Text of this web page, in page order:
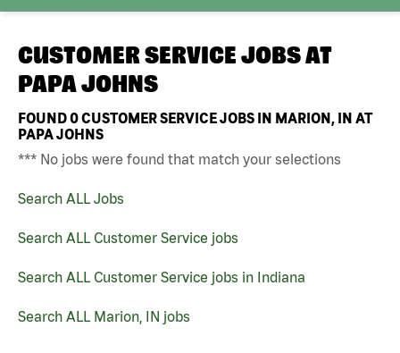
CUSTOMER SERVICE JOBS AT
PAPA JOHNS
FOUND0CUSTOMER SERVICE JOBS IN MARION, IN AT
PAPA JOHNS
*** No jobs were found that match your selections
Search ALL Jobs
Search ALL Customer Service jobs
Search ALL Customer Service jobs in Indiana
Search ALL Marion, IN jobs